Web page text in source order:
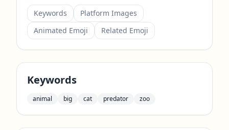
Keywords
Platform Images
Animated Emoji
Related Emoji
Keywords
animal big cat predator zoo